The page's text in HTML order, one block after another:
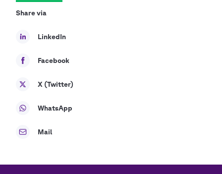
Share via
LinkedIn
Facebook
X (Twitter)
WhatsApp
Mail